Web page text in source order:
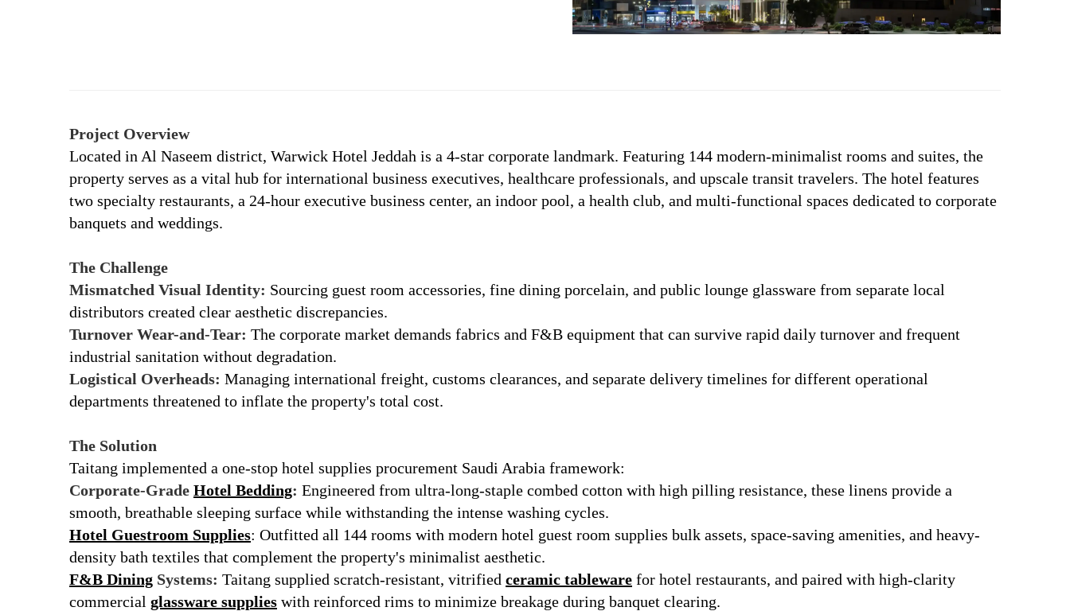
Project Overview
Located in Al Naseem district, Warwick Hotel Jeddah is a 4-star corporate landmark. Featuring 144 modern-minimalist rooms and suites, the
property serves as a vital hub for international business executives, healthcare professionals, and upscale transit travelers. The hotel features
two specialty restaurants, a 24-hour executive business center, an indoor pool, a health club, and multi-functional spaces dedicated to corporate
banquets and weddings.
The Challenge
Mismatched Visual Identity: Sourcing guest room accessories, fine dining porcelain, and public lounge glassware from separate local
distributors created clear aesthetic discrepancies.
Turnover Wear-and-Tear: The corporate market demands fabrics and F&B equipment that can survive rapid daily turnover and frequent
industrial sanitation without degradation.
Logistical Overheads: Managing international freight, customs clearances, and separate delivery timelines for different operational
departments threatened to inflate the property's total cost.
The Solution
Taitang implemented a one-stop hotel supplies procurement Saudi Arabia framework:
Corporate-Grade Hotel Bedding: Engineered from ultra-long-staple combed cotton with high pilling resistance, these linens provide a
smooth, breathable sleeping surface while withstanding the intense washing cycles.
Hotel Guestroom Supplies: Outfitted all 144 rooms with modern hotel guest room supplies bulk assets, space-saving amenities, and heavy-
density bath textiles that complement the property's minimalist aesthetic.
F&B Dining Systems: Taitang supplied scratch-resistant, vitrified ceramic tableware for hotel restaurants, and paired with high-clarity
commercial glassware supplies with reinforced rims to minimize breakage during banquet clearing.